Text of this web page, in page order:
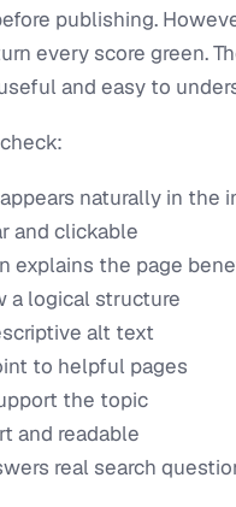
publishing.
every score green.
and easy to
naturally in the
and clickable
explains the page
a logical structure
alt text
to helpful pages
the topic
and readable
real search